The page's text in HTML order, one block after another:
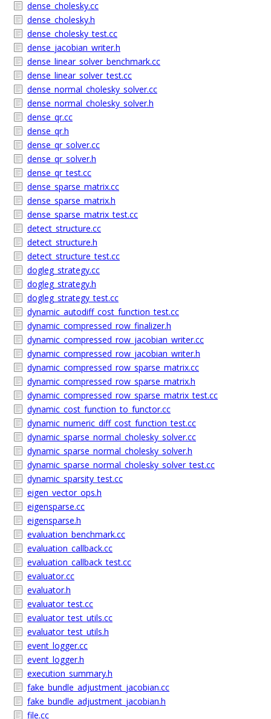
dense_cholesky.cc
dense_cholesky.h
dense_cholesky_test.cc
dense_jacobian_writer.h
dense_linear_solver_benchmark.cc
dense_linear_solver_test.cc
dense_normal_cholesky_solver.cc
dense_normal_cholesky_solver.h
dense_qr.cc
dense_qr.h
dense_qr_solver.cc
dense_qr_solver.h
dense_qr_test.cc
dense_sparse_matrix.cc
dense_sparse_matrix.h
dense_sparse_matrix_test.cc
detect_structure.cc
detect_structure.h
detect_structure_test.cc
dogleg_strategy.cc
dogleg_strategy.h
dogleg_strategy_test.cc
dynamic_autodiff_cost_function_test.cc
dynamic_compressed_row_finalizer.h
dynamic_compressed_row_jacobian_writer.cc
dynamic_compressed_row_jacobian_writer.h
dynamic_compressed_row_sparse_matrix.cc
dynamic_compressed_row_sparse_matrix.h
dynamic_compressed_row_sparse_matrix_test.cc
dynamic_cost_function_to_functor.cc
dynamic_numeric_diff_cost_function_test.cc
dynamic_sparse_normal_cholesky_solver.cc
dynamic_sparse_normal_cholesky_solver.h
dynamic_sparse_normal_cholesky_solver_test.cc
dynamic_sparsity_test.cc
eigen_vector_ops.h
eigensparse.cc
eigensparse.h
evaluation_benchmark.cc
evaluation_callback.cc
evaluation_callback_test.cc
evaluator.cc
evaluator.h
evaluator_test.cc
evaluator_test_utils.cc
evaluator_test_utils.h
event_logger.cc
event_logger.h
execution_summary.h
fake_bundle_adjustment_jacobian.cc
fake_bundle_adjustment_jacobian.h
file.cc